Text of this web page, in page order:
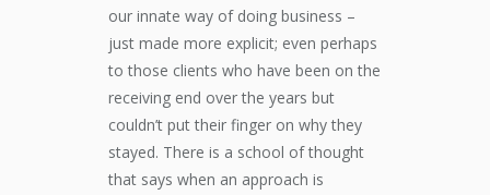
our innate way of doing business –
just made more explicit; even perhaps
to those clients who have been on the
receiving end over the years but
couldn’t put their finger on why they
stayed. There is a school of thought
that says when an approach is